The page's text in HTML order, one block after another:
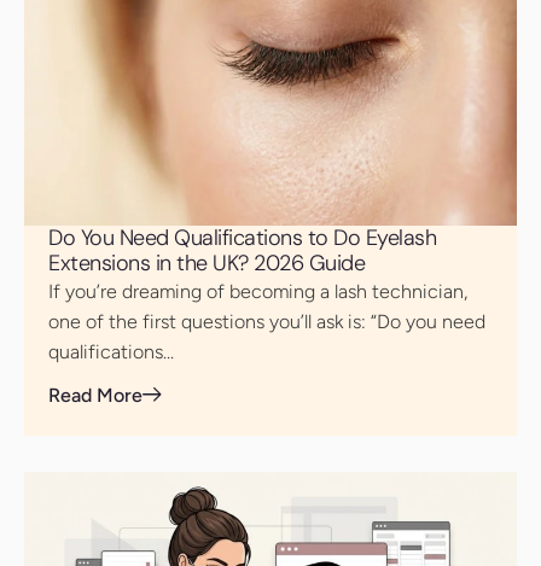
Do You Need Qualifications to Do Eyelash
Extensions in the UK? 2026 Guide
If you’re dreaming of becoming a lash technician,
one of the first questions you’ll ask is: “Do you need
qualifications...
Read More